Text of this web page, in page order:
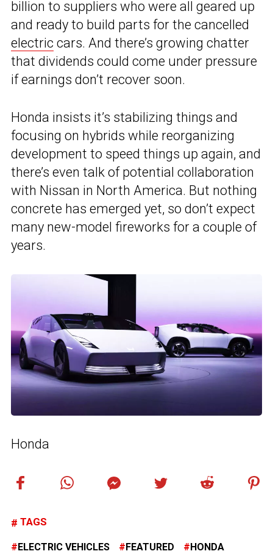
billion to suppliers who were all geared up
and ready to build parts for the cancelled
electric cars. And there’s growing chatter
that dividends could come under pressure
if earnings don’t recover soon.
Honda insists it’s stabilizing things and
focusing on hybrids while reorganizing
development to speed things up again, and
there’s even talk of potential collaboration
with Nissan in North America. But nothing
concrete has emerged yet, so don’t expect
many new-model fireworks for a couple of
years.
Honda
TAGS
ELECTRIC VEHICLES FEATURED HONDA